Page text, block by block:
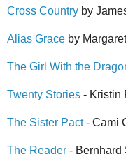
Cross Country by
Alias Grace by
The Girl With the
Twenty Stories - Kristin
The Sister Pact- Cami
The Reader - Bernhard